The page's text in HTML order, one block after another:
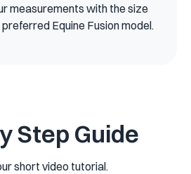
measurements with the size
Equine Fusion model.
Step Guide
short video tutorial.